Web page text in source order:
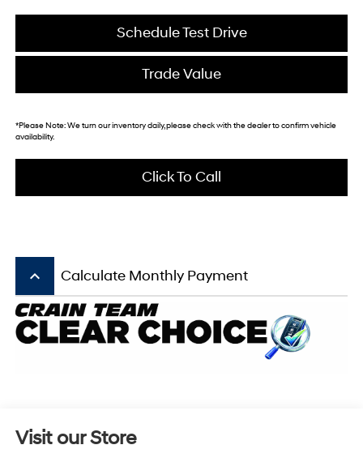
Schedule Test Drive
Trade Value
*Please Note:We turn our inventory daily, please check with the dealer to confirm vehicle
availability.
Click To Call
keyboard_arrow_up Calculate Monthly Payment
Visit our Store